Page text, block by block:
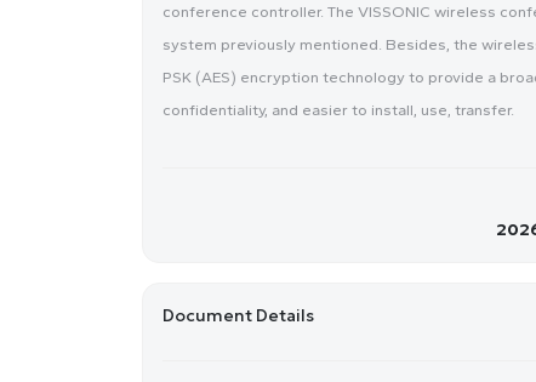
conference controller. The VISSONIC wireless
system previously mentioned. Besides, the
PSK (AES) encryption technology to provide a
confidentiality, and easier to install, use, transfer.
Document Details